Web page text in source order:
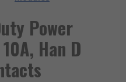
Power
Han D